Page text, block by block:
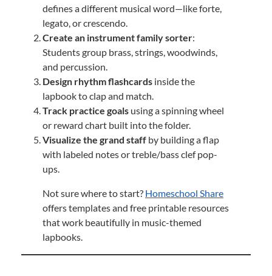
defines a different musical word—like forte,
legato, or crescendo.
Create an instrument family sorter:
Students group brass, strings, woodwinds,
and percussion.
Design rhythm flashcards inside the
lapbook to clap and match.
Track practice goals using a spinning wheel
or reward chart built into the folder.
Visualize the grand staff by building a flap
with labeled notes or treble/bass clef pop-
ups.
Not sure where to start? Homeschool Share
offers templates and free printable resources
that work beautifully in music-themed
lapbooks.